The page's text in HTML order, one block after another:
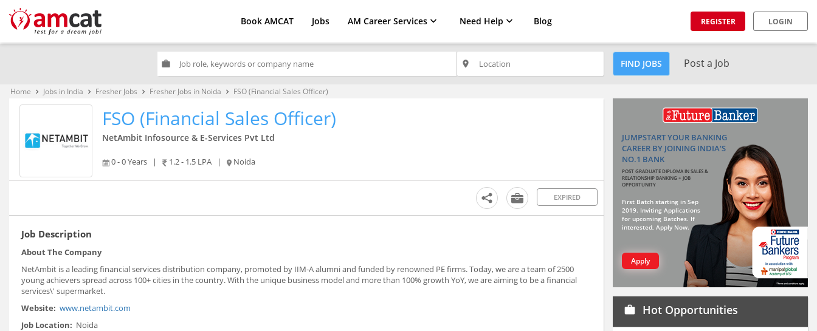
Book AMCAT Jobs AM Career Services Need Help Blog REGISTER LOGIN
work place FIND JOBS Post a Job
Home keyboard_arrow_right Jobs in India keyboard_arrow_right Fresher Jobs keyboard_arrow_right Fresher Jobs in Noida keyboard_arrow_right FSO (Financial Sales Officer)
FSO (Financial Sales Officer)
NetAmbit Infosource & E-Services Pvt Ltd
0 - 0 Years | 1.2 - 1.5 LPA | Noida
EXPIRED
Job Description
About The Company
NetAmbit is a leading financial services distribution company, promoted by IIM-A alumni and funded by renowned PE firms. Today, we are a team of 2500
young achievers spread across 100+ cities in the country. With the unique business model and more than 100% growth YoY, we are aiming to be a financial
services\' supermarket.
Website: www.netambit.com
Job Location: Noida
JUMPSTART YOUR BANKING
CAREER BY JOINING INDIA'S
NO.1 BANK
POST GRADUATE DIPLOMA IN SALES &
RELATIONSHIP BANKING + JOB
OPPORTUNITY
First Batch starting in Sep
2019. Inviting Applications
for upcoming Batches. If
interested, Apply Now.
Apply
work Hot Opportunities